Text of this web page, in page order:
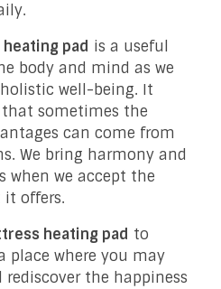
pad is a useful
body and mind as we
well-being. It
that sometimes the
can come from
We bring harmony and
when we accept the
offers.
heating pad to
place where you may
rediscover the happiness